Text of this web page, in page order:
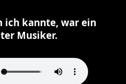
ich kannte, war ein
Musiker.